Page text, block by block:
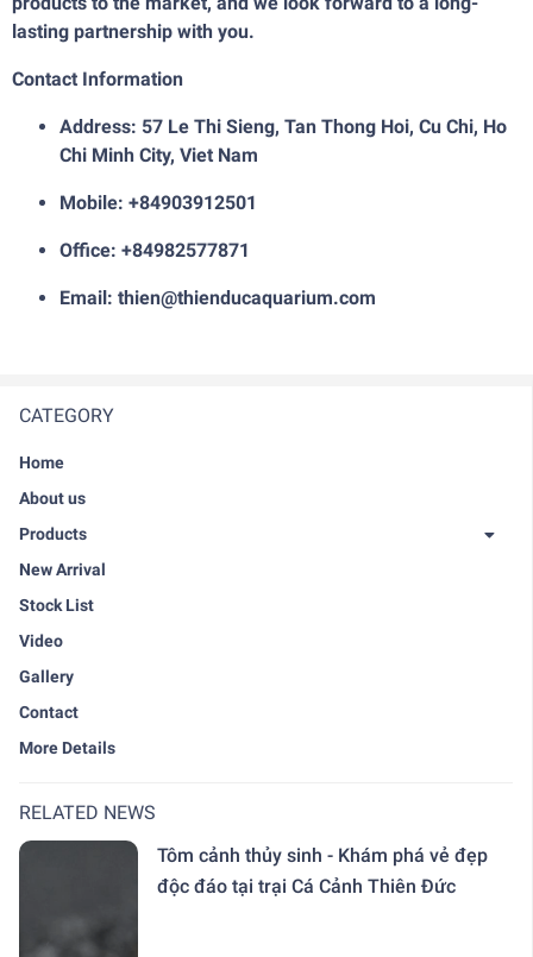
CATEGORY
Home
About us
Products
New Arrival
Stock List
Video
Gallery
Contact
More Details
RELATED NEWS
Tôm cảnh thủy sinh - Khám phá vẻ đẹp
độc đáo tại trại Cá Cảnh Thiên Đức
lasting partnership with you.
Contact Information
Address: 57 Le Thi Sieng, Tan Thong Hoi, Cu Chi, Ho
Chi Minh City, Viet Nam
Mobile: +84903912501
Office: +84982577871
Email: thien@thienducaquarium.com